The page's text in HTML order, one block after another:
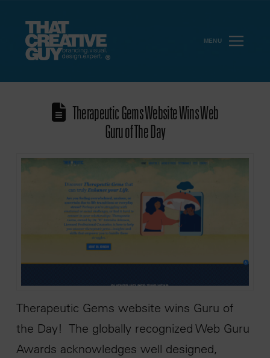
MENU
Therapeutic Gems Website Wins Web
Guru of The Day
Therapeutic Gems website wins Guru of
the Day! The globally recognized Web Guru
Awards acknowledges well designed,